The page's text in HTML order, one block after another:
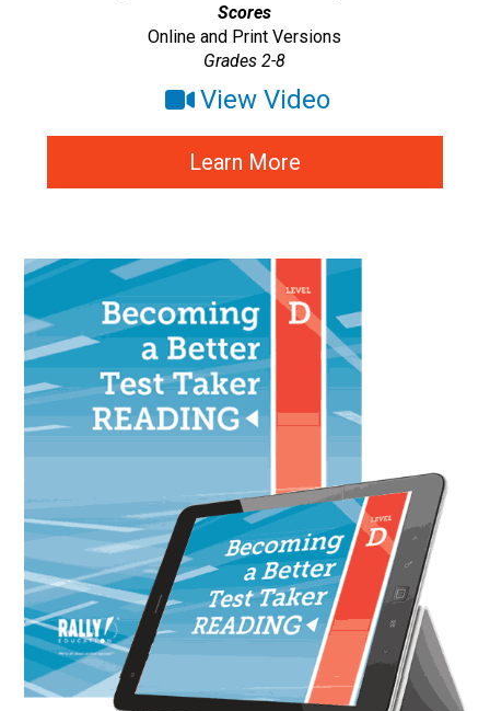
Scores
Online and Print Versions
Grades 2-8
View Video
Learn More